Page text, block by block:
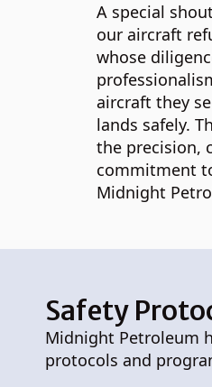
A special
our aircraft
whose
aircraft they
lands safely.
the precision,
commitment
Midnight
Safety
Midnight Petroleum
protocols and